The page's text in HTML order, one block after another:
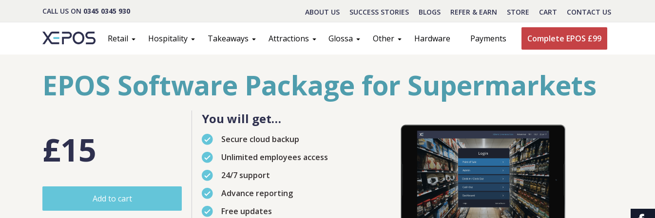
CALL US ON 0345 0345 930 ABOUT US SUCCESS STORIES BLOGS REFER & EARN STORE CART CONTACT US
Retail Hospitality Takeaways Attractions Glossa Other Hardware Payments Complete EPOS £99
EPOS Software Package for Supermarkets
£15
Add to cart
You will get…
Secure cloud backup
Unlimited employees access
24/7 support
Advance reporting
Free updates
ContactSales
Schedule A Call